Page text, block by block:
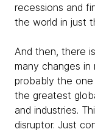
recessions and
the world in just
And then, there
many changes
probably the
the greatest
and industries.
disruptor. Just